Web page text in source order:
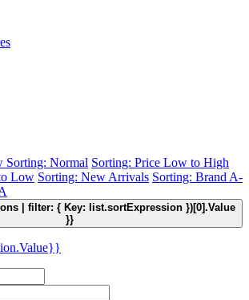
Sorting: Normal Sorting: Price Low to High
Low Sorting: New Arrivals Sorting: Brand A-
| filter: { Key: list.sortExpression })[0].Value
}}